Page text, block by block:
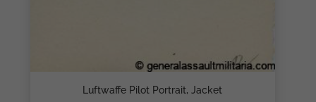
Luftwaffe Pilot Portrait, Jacket